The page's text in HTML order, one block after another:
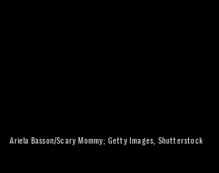
Ariela Basson/Scary Mommy; Getty Images, Shutterstock